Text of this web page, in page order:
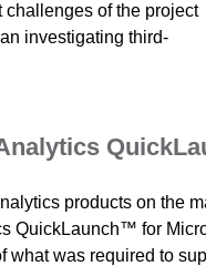
challenges of the project
investigating third-
products on the
QuickLaunch™ for
was required to